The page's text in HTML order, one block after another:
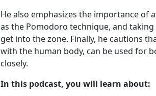
He also emphasizes the importance of
as the Pomodoro technique, and
get into the zone. Finally, he cautions
with the human body, can be used for
closely.
In this podcast, you will learn about: